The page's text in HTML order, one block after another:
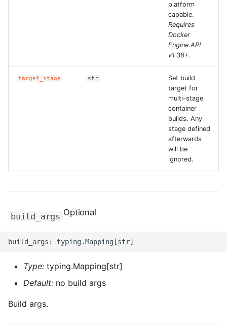
ROS-CDK-cms
ROS-CDK-computenest
ROS-CDK-config
ROS-CDK-core
ROS-CDK-cr
platform
capable.
Requires
Docker
Engine API
v1.38+.
target_stage str
Set build
target for
multi-stage
container
builds. Any
stage defined
afterwards
will be
ignored.
build_args Optional
Type: typing.Mapping[str]
Default: no build args
Build args.